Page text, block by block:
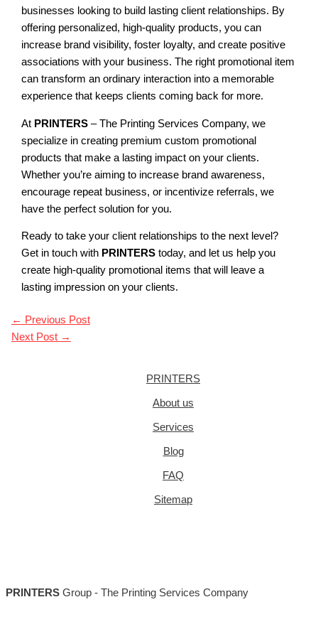
businesses looking to build lasting client relationships. By
offering personalized, high-quality products, you can
increase brand visibility, foster loyalty, and create positive
associations with your business. The right promotional item
can transform an ordinary interaction into a memorable
experience that keeps clients coming back for more.
At PRINTERS – The Printing Services Company, we
specialize in creating premium custom promotional
products that make a lasting impact on your clients.
Whether you’re aiming to increase brand awareness,
encourage repeat business, or incentivize referrals, we
have the perfect solution for you.
Ready to take your client relationships to the next level?
Get in touch with PRINTERS today, and let us help you
create high-quality promotional items that will leave a
lasting impression on your clients.
← Previous Post
Next Post →
PRINTERS
About us
Services
Blog
FAQ
Sitemap
PRINTERS Group - The Printing Services Company